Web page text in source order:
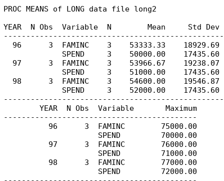
PROC MEANS of LONG data file long2
YEAR  N Obs  Variable  N        Mean     Std Dev
96      3  FAMINC    3    53333.33    18929.69
SPEND     3    50000.00    17435.60
97      3  FAMINC    3    53966.67    19238.07
SPEND     3    51000.00    17435.60
98      3  FAMINC    3    54600.00    19546.87
SPEND     3    52000.00    17435.60
        YEAR  N Obs  Variable       Maximum
-------------------------------------------
          96      3  FAMINC        75000.00
                     SPEND         70000.00
          97      3  FAMINC        76000.00
                     SPEND         71000.00
          98      3  FAMINC        77000.00
                     SPEND         72000.00